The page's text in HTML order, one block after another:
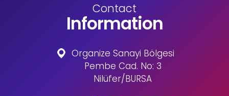
Contact
Information
Organize Sanayi Bölgesi
Pembe Cad. No: 3
Nilüfer/BURSA